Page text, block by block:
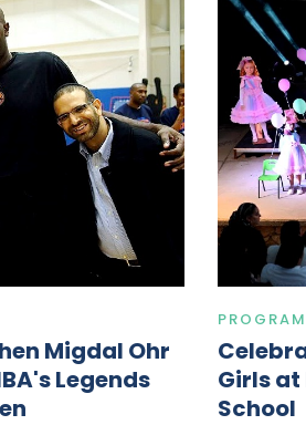
Migdal Ohr
Legends
Girls at
School